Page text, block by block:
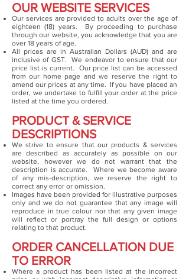
OUR WEBSITE SERVICES
Our services are provided to adults over the age of
eighteen (18) years. By proceeding to purchase
through our website, you acknowledge that you are
over 18 years of age.
All prices are in Australian Dollars (AUD) and are
inclusive of GST. We endeavor to ensure that our
price list is current. Our price list can be accessed
from our home page and we reserve the right to
amend our prices at any time. If you have placed an
order, we undertake to fulfill your order at the price
listed at the time you ordered.
PRODUCT & SERVICE
DESCRIPTIONS
We strive to ensure that our products & services
are described as accurately as possible on our
website, however we do not warrant that the
description is accurate. Where we become aware
of any mis-description, we reserve the right to
correct any error or omission.
Images have been provided for illustrative purposes
only and we do not guarantee that any image will
reproduce in true colour nor that any given image
will reflect or portray the full design or options
relating to that product.
ORDER CANCELLATION DUE
TO ERROR
Where a product has been listed at the incorrect